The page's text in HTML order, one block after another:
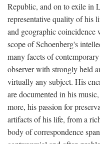
Republic, and on to exile in
representative quality of his
and geographic
scope of Schoenberg's
many facets of
observer with strongly held
virtually any subject. His
are documented in his
more, his passion for
artifacts of his life, from a
body of correspondence